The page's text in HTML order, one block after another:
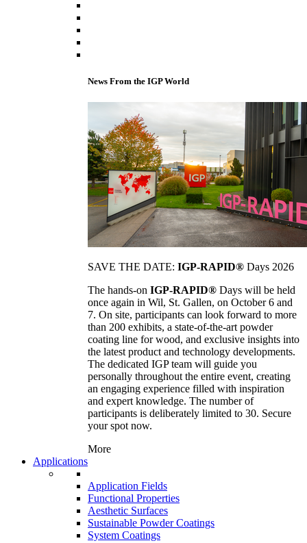
News From the IGP World
SAVE THE DATE: IGP-RAPID® Days 2026
The hands-on IGP-RAPID® Days will be held
once again in Wil, St. Gallen, on October 6 and
7. On site, participants can look forward to more
than 200 exhibits, a state-of-the-art powder
coating line for wood, and exclusive insights into
the latest product and technology developments.
The dedicated IGP team will guide you
personally throughout the entire event, creating
an engaging experience filled with inspiration
and expert knowledge. The number of
participants is deliberately limited to 30. Secure
your spot now.
More
Applications
Application Fields
Functional Properties
Aesthetic Surfaces
Sustainable Powder Coatings
System Coatings